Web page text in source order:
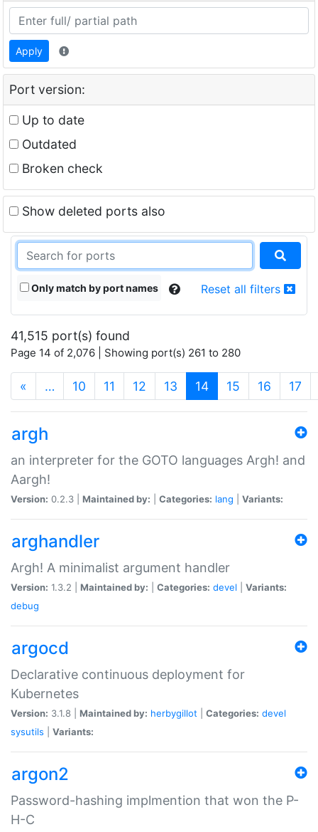
Apply
Port version:
Up to date
Outdated
Broken check
Show deleted ports also
Only match by port names Reset all filters
41,515 port(s) found
Page 14 of 2,076 | Showing port(s) 261 to 280
« … 10 11 12 13 14(current)
15 16 17
argh
an interpreter for the GOTO languages Argh! and
Aargh!
Version: 0.2.3 | Maintained by: Categories: lang Variants:
arghandler
Argh! A minimalist argument handler
Version: 1.3.2 | Maintained by: Categories: devel
Variants:
debug
argocd
Declarative continuous deployment for
Kubernetes
Version: 3.1.8 | Maintained by: herbygillot Categories: devel
sysutils
Variants:
argon2
Password-hashing implmention that won the P-
H-C